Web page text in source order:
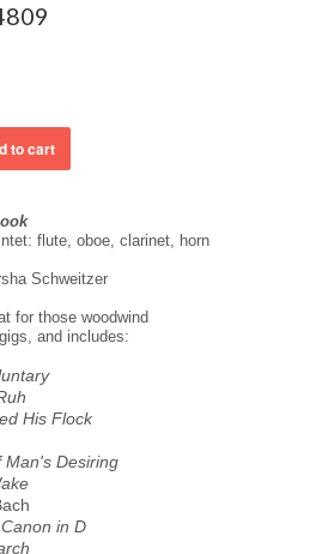
flute, oboe, clarinet, horn
Schweitzer
for those woodwind
and includes:
His Flock
Man's Desiring
Canon in D